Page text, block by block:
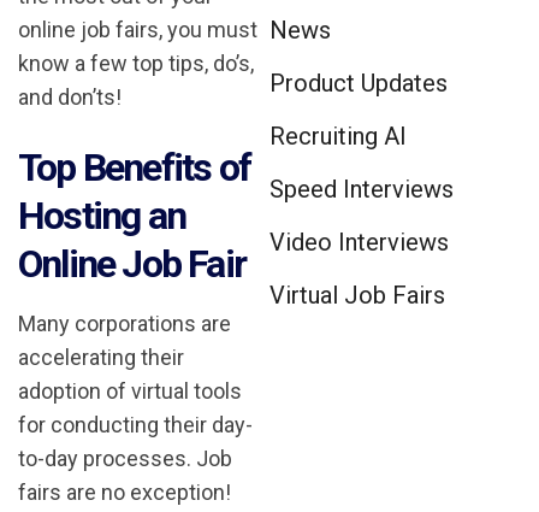
online job fairs, you must
know a few top tips, do’s,
and don’ts!
Top Benefits of
Hosting an
Online Job Fair
Many corporations are
accelerating their
adoption of virtual tools
for conducting their day-
to-day processes. Job
fairs are no exception!
News
Product Updates
Recruiting AI
Speed Interviews
Video Interviews
Virtual Job Fairs